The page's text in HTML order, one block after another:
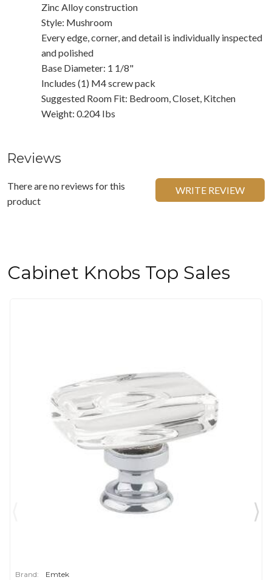
Zinc Alloy construction
Style: Mushroom
Every edge, corner, and detail is individually inspected
and polished
Base Diameter: 1 1/8"
Includes (1) M4 screw pack
Suggested Room Fit: Bedroom, Closet, Kitchen
Weight: 0.204 Ibs
Reviews
There are no reviews for this
product
WRITE REVIEW
Cabinet Knobs Top Sales
Brand:
Emtek